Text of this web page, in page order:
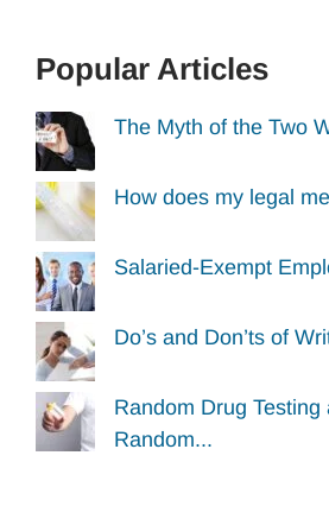
Popular Articles
The Myth of the Two
How does my legal
Salaried-Exempt
Do’s and Don’ts of
Random Drug Testing
Random...